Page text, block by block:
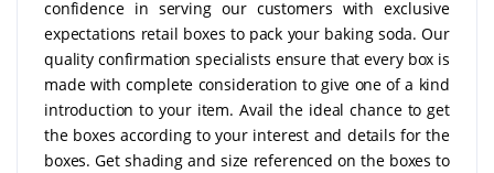
confidence in serving our customers with exclusive
expectations retail boxes to pack your baking soda. Our
quality confirmation specialists ensure that every box is
made with complete consideration to give one of a kind
introduction to your item. Avail the ideal chance to get
the boxes according to your interest and details for the
boxes. Get shading and size referenced on the boxes to